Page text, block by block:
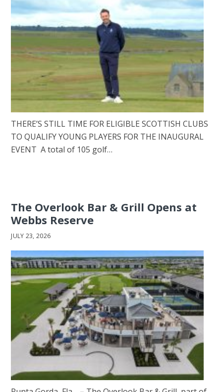
THERE’S STILL TIME FOR ELIGIBLE SCOTTISH CLUBS
TO QUALIFY YOUNG PLAYERS FOR THE INAUGURAL
EVENT A total of 105 golf…
The Overlook Bar & Grill Opens at
Webbs Reserve
JULY 23, 2026